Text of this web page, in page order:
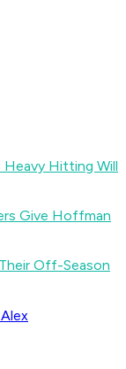
Heavy Hitting Will
Give Hoffman
Off-Season
Alex